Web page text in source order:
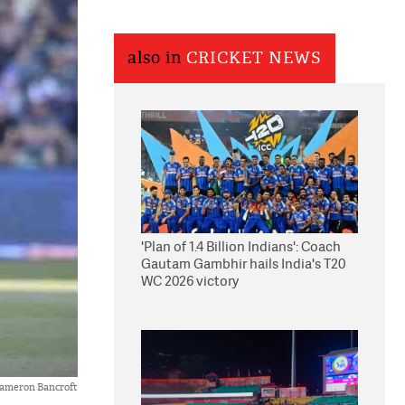
Bancroft
also in CRICKET NEWS
'Plan of 1.4 Billion Indians': Coach
Gautam Gambhir hails India's T20
WC 2026 victory